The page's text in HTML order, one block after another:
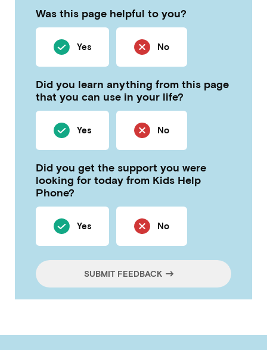
Was this page helpful to you?
Yes No
Did you learn anything from this page
that you can use in your life?
Yes No
Did you get the support you were
looking for today from Kids Help
Phone?
Yes No
SUBMIT FEEDBACK